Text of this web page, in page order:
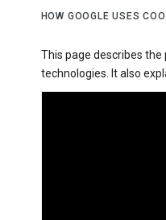
HOW GOOGLE USES
This page describes the
technologies. It also